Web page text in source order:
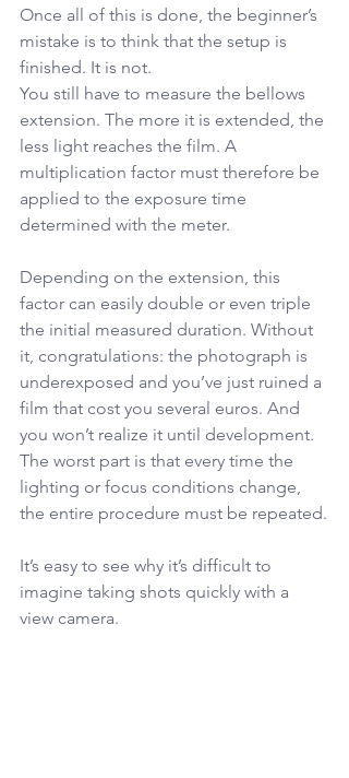
Once all of this is done, the beginner’s
mistake is to think that the setup is
finished. It is not.
You still have to measure the bellows
extension. The more it is extended, the
less light reaches the film. A
multiplication factor must therefore be
applied to the exposure time
determined with the meter.
Depending on the extension, this
factor can easily double or even triple
the initial measured duration. Without
it, congratulations: the photograph is
underexposed and you’ve just ruined a
film that cost you several euros. And
you won’t realize it until development.
The worst part is that every time the
lighting or focus conditions change,
the entire procedure must be repeated.
It’s easy to see why it’s difficult to
imagine taking shots quickly with a
view camera.